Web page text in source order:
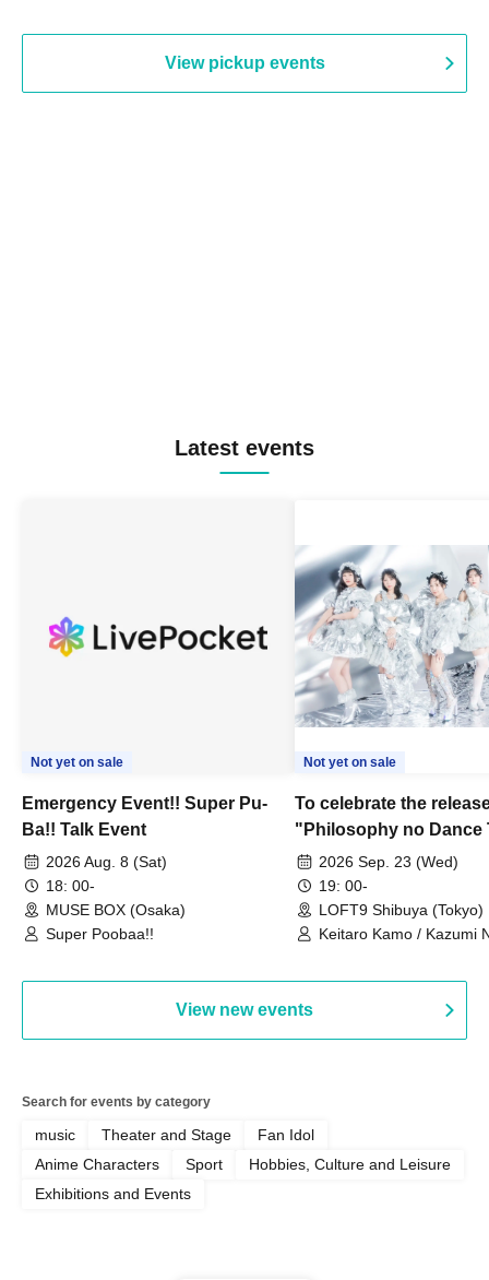
View pickup events
Latest events
Not yet on sale
Emergency Event!! Super Pu-
Ba!! Talk Event
2026 Aug. 8 (Sat)
18: 00-
MUSE BOX (Osaka)
Super Poobaa!!
Not yet on sale
To celebrate the
"Philosophy no Dance
Dance ~DFP
we're holding a "Let's
Philosophy no Dance
event!
2026 Sep. 23 (Wed)
19: 00-
LOFT9 Shibuya (Tokyo)
Keitaro Kamo / Kazumi
View new events
Search for events by category
music Theater and Stage
Fan Idol
Anime Characters
Sport
Hobbies, Culture and Leisure
Exhibitions and Events